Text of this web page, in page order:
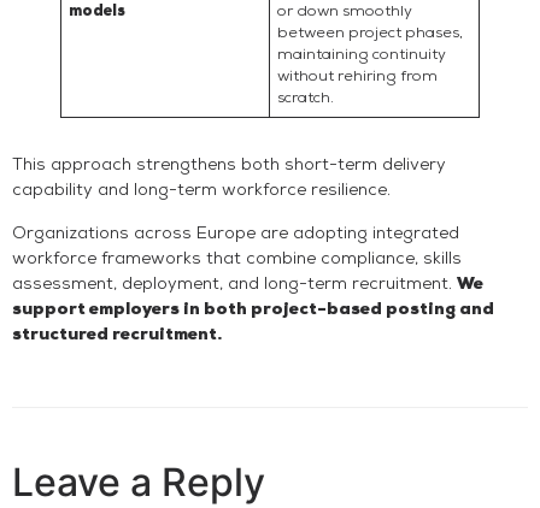
models
or down smoothly
between project phases,
maintaining continuity
without rehiring from
scratch.
This approach strengthens both short-term delivery
capability and long-term workforce resilience.
Organizations across Europe are adopting integrated
workforce frameworks that combine compliance, skills
assessment, deployment, and long-term recruitment. We
support employers in both project-based posting and
structured recruitment.
Leave a Reply